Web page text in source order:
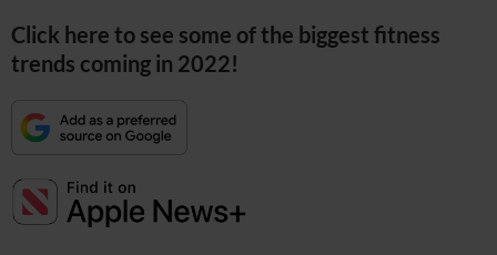
Click here to see some of the biggest fitness
trends coming in 2022!